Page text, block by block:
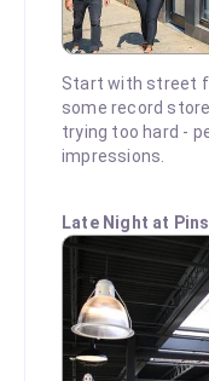
Start with street
some record
trying too hard -
impressions.
Late Night at